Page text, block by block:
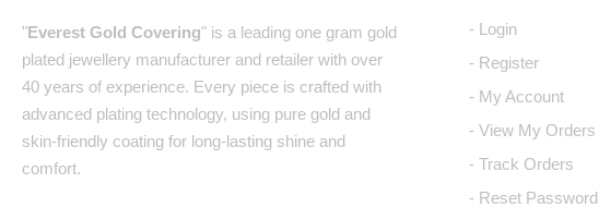
"Everest Gold Covering" is a leading one gram gold
plated jewellery manufacturer and retailer with over
40 years of experience. Every piece is crafted with
advanced plating technology, using pure gold and
skin-friendly coating for long-lasting shine and
comfort.
- Login
- Register
- My Account
- View My Orders
- Track Orders
- Reset Password